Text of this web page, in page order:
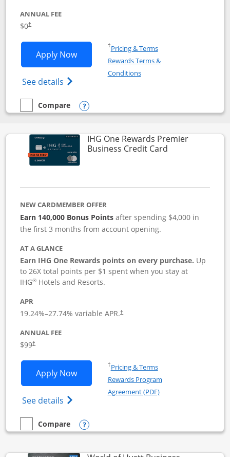
ANNUAL FEE
$0†
Apply NowOpens Disney Visa application in new
See details Opens Disney (Registered Trademark)
†Pricing & TermsOpens in a new window
Rewards Terms &
ConditionsOpens in a new window
empty checkbox
Compare
Compare the Disney Visa
Opens compare popup dialog
IHG One Rewards Premier
Business Credit CardLinks to
NEW CARDMEMBER OFFER
Earn 140,000 Bonus Pointsafter spending $4,000 in
the first 3 months from account opening.
AT A GLANCE
Earn IHG One Rewards points on every purchase. Up
to 26X total points per $1 spent when you stay at
IHG® Hotels and Resorts.
APR
19.24%–27.74% variable APR.†
ANNUAL FEE
$99†
Apply NowOpens IHG One Rewards Premier
See details Opens IHG One Rewards Premier
†Pricing & TermsOpens in a new window
Rewards Program
Agreement (PDF)Opens in a new
empty checkbox
Compare
Compare the IHG One Rewards Premier Business
Opens compare popup dialog